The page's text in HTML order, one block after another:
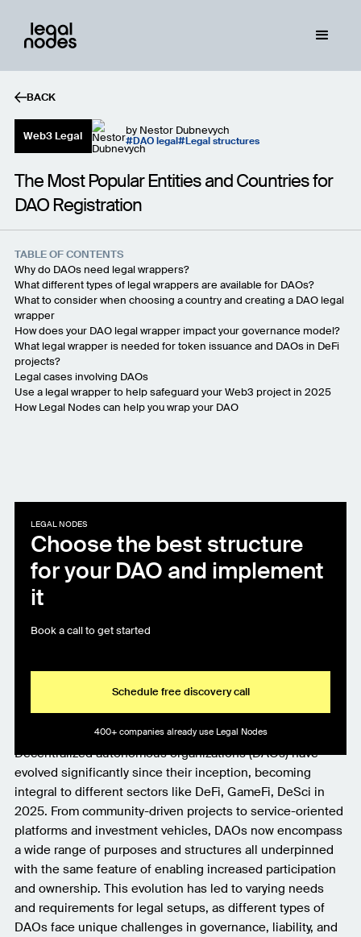
BACK
Web3 Legal by Nestor Dubnevych
DAO legal Legal structures
The Most Popular Entities and Countries for
DAO Registration
LEGAL NODES
Choose the best structure
for your DAO and implement
it
Book a call to get started
Schedule free discovery call
400+ companies already use Legal Nodes
Decentralized autonomous organizations (DAOs) have
evolved significantly since their inception, becoming
integral to different sectors like DeFi, GameFi, DeSci in
2025. From community-driven projects to service-oriented
platforms and investment vehicles, DAOs now encompass
a wide range of purposes and structures all underpinned
with the same feature of enabling increased participation
and ownership. This evolution has led to varying needs
and requirements for legal setups, as different types of
DAOs face unique challenges in governance, liability, and
TABLE OF CONTENTS
Why do DAOs need legal wrappers?
What different types of legal wrappers are available for DAOs?
What to consider when choosing a country and creating a DAO legal
wrapper
How does your DAO legal wrapper impact your governance model?
What legal wrapper is needed for token issuance and DAOs in DeFi
projects?
Legal cases involving DAOs
Use a legal wrapper to help safeguard your Web3 project in 2025
How Legal Nodes can help you wrap your DAO